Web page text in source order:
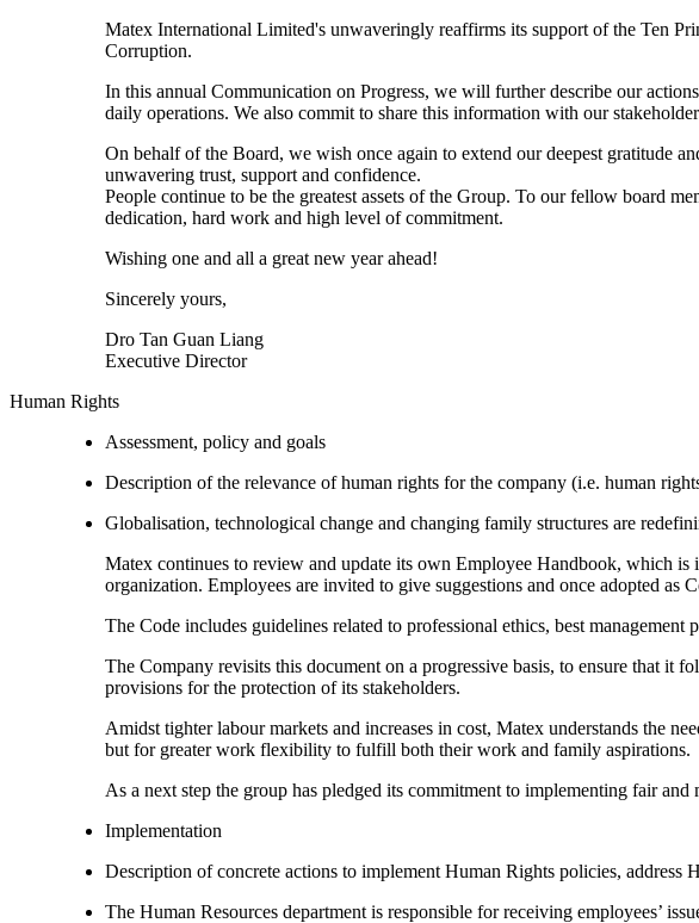
Matex International Limited's unwaveringly reaffirms its support of the Ten
Corruption.
In this annual Communication on Progress, we will further describe our
daily operations. We also commit to share this information with our
On behalf of the Board, we wish once again to extend our deepest gratitude
unwavering trust, support and confidence.
People continue to be the greatest assets of the Group. To our fellow board
dedication, hard work and high level of commitment.
Wishing one and all a great new year ahead!
Sincerely yours,
Dro Tan Guan Liang
Executive Director
Human Rights
Assessment, policy and goals
Description of the relevance of human rights for the company (i.e. human
Globalisation, technological change and changing family structures are
Matex continues to review and update its own Employee Handbook, which
organization. Employees are invited to give suggestions and once adopted as
The Code includes guidelines related to professional ethics, best
The Company revisits this document on a progressive basis, to ensure that it
provisions for the protection of its stakeholders.
Amidst tighter labour markets and increases in cost, Matex understands the
but for greater work flexibility to fulfill both their work and family aspirations.
As a next step the group has pledged its commitment to implementing fair
Implementation
Description of concrete actions to implement Human Rights policies, address
The Human Resources department is responsible for receiving employees’